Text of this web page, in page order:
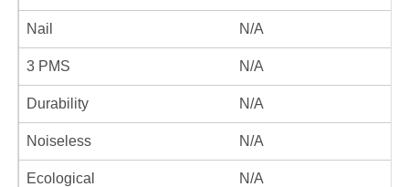
Nail N/A
3 PMS N/A
Durability N/A
Noiseless N/A
Ecological N/A